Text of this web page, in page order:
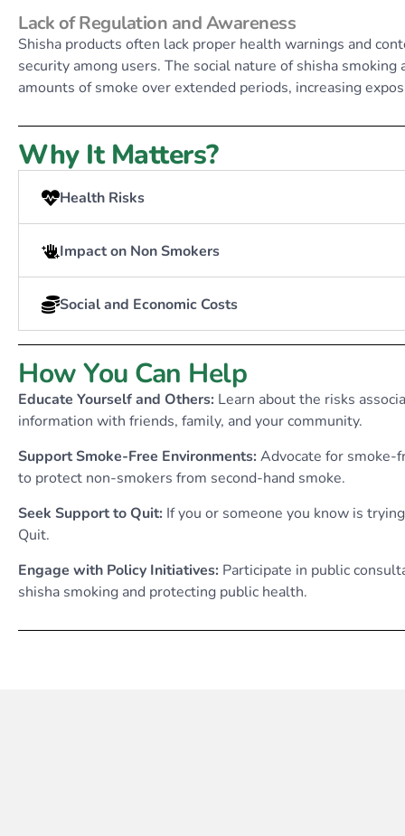
Lack of Regulation and Awareness
Shisha products often lack proper health warnings and
security among users. The social nature of shisha
amounts of smoke over extended periods, increasing
Why It Matters?
Health Risks
Impact on Non Smokers
Social and Economic Costs
How You Can Help
Educate Yourself and Others: Learn about the risks
information with friends, family, and your community.
Support Smoke-Free Environments: Advocate for smoke-
to protect non-smokers from second-hand smoke.
Seek Support to Quit: If you or someone you know is
Quit.
Engage with Policy Initiatives: Participate in public
shisha smoking and protecting public health.